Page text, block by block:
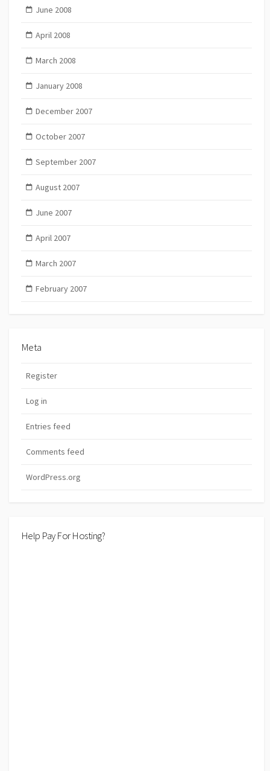
June 2008
April 2008
March 2008
January 2008
December 2007
October 2007
September 2007
August 2007
June 2007
April 2007
March 2007
February 2007
Meta
Register
Log in
Entries feed
Comments feed
WordPress.org
Help Pay For Hosting?